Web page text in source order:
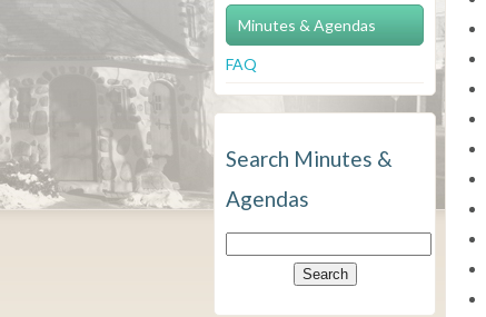
Minutes & Agendas
FAQ
Search Minutes &
Agendas